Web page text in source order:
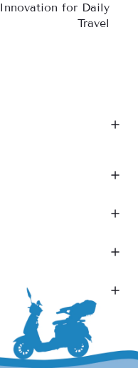
Innovation for Daily
Travel